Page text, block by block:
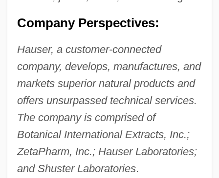
Company Perspectives:
Hauser, a customer-connected
company, develops, manufactures, and
markets superior natural products and
offers unsurpassed technical services.
The company is comprised of
Botanical International Extracts, Inc.;
ZetaPharm, Inc.; Hauser Laboratories;
and Shuster Laboratories.